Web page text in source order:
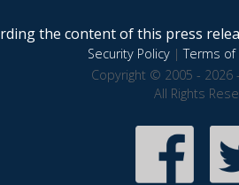
the content of this press
Security Policy|Terms of
Copyright © 2005 - 2026
All Rights